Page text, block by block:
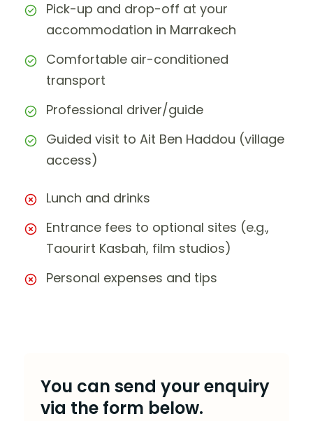
Pick-up and drop-off at your
accommodation in Marrakech
Comfortable air-conditioned
transport
Professional driver/guide
Guided visit to Ait Ben Haddou (village
access)
Lunch and drinks
Entrance fees to optional sites (e.g.,
Taourirt Kasbah, film studios)
Personal expenses and tips
You can send your enquiry
via the form below.